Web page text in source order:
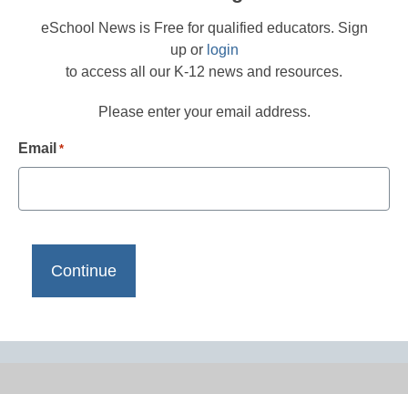
eSchool News is Free for qualified educators. Sign
up or login
to access all our K-12 news and resources.
Please enter your email address.
Email *